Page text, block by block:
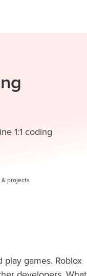
1:1 coding
projects
games. Roblox